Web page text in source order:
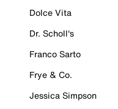
Dolce Vita
Dr. Scholl's
Franco Sarto
Frye & Co.
Jessica Simpson